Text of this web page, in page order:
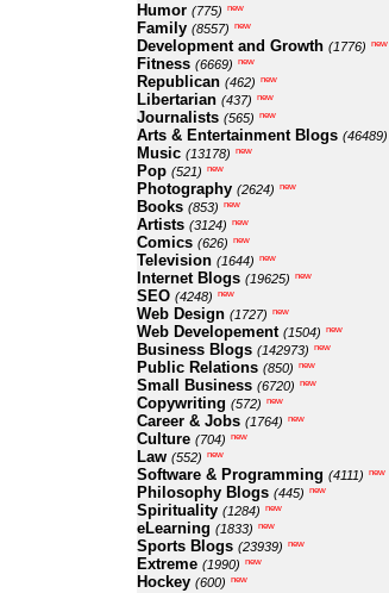
Humor (775) new
Family (8557) new
Development and Growth (1776) new
Fitness (6669) new
Republican (462) new
Libertarian (437) new
Journalists (565) new
Arts & Entertainment Blogs (46489)
Music (13178) new
Pop (521) new
Photography (2624) new
Books (853) new
Artists (3124) new
Comics (626) new
Television (1644) new
Internet Blogs (19625) new
SEO (4248) new
Web Design (1727) new
Web Developement (1504) new
Business Blogs (142973) new
Public Relations (850) new
Small Business (6720) new
Copywriting (572) new
Career & Jobs (1764) new
Culture (704) new
Law (552) new
Software & Programming (4111) new
Philosophy Blogs (445) new
Spirituality (1284) new
eLearning (1833) new
Sports Blogs (23939) new
Extreme (1990) new
Hockey (600) new